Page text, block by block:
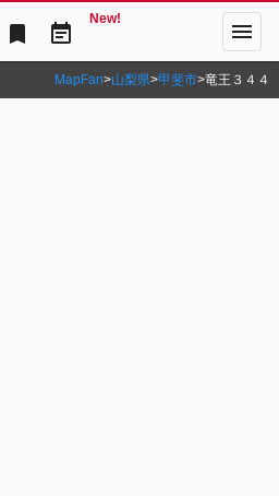
bookmark event_note
New! menu
MapFan>山梨県>甲斐市>竜王３４４